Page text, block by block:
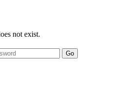
not exist.
Go